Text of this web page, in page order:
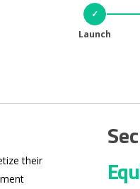
Launch
their